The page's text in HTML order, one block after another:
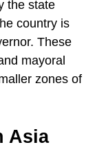
the state
country is
These
mayoral
zones of
Asia